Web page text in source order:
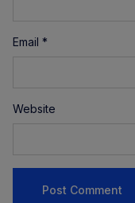
Email *
Website